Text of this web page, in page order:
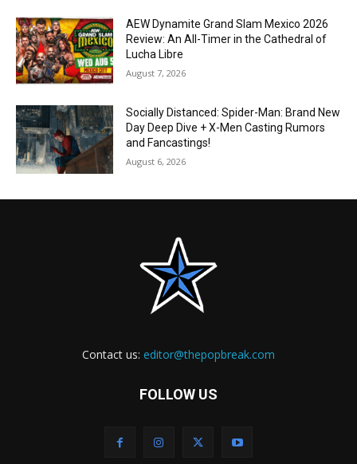
AEW Dynamite Grand Slam Mexico 2026
Review: An All-Timer in the Cathedral of
Lucha Libre
August 7, 2026
Socially Distanced: Spider-Man: Brand New
Day Deep Dive + X-Men Casting Rumors
and Fancastings!
August 6, 2026
Contact us: editor@thepopbreak.com
FOLLOW US